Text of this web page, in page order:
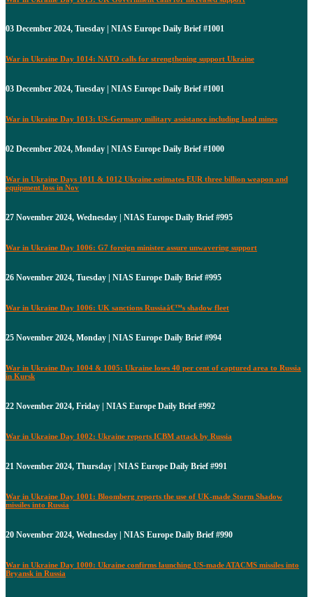
03 December 2024, Tuesday | NIAS Europe Daily Brief #1001
War in Ukraine Day 1014: NATO calls for strengthening support Ukraine
03 December 2024, Tuesday | NIAS Europe Daily Brief #1001
War in Ukraine Day 1013: US-Germany military assistance including land mines
02 December 2024, Monday | NIAS Europe Daily Brief #1000
War in Ukraine Days 1011 & 1012 Ukraine estimates EUR three billion weapon and
equipment loss in Nov
27 November 2024, Wednesday | NIAS Europe Daily Brief #995
War in Ukraine Day 1006: G7 foreign minister assure unwavering support
26 November 2024, Tuesday | NIAS Europe Daily Brief #995
War in Ukraine Day 1006: UK sanctions Russiaâ€™s shadow fleet
25 November 2024, Monday | NIAS Europe Daily Brief #994
War in Ukraine Day 1004 & 1005: Ukraine loses 40 per cent of captured area to Russia
in Kursk
22 November 2024, Friday | NIAS Europe Daily Brief #992
War in Ukraine Day 1002: Ukraine reports ICBM attack by Russia
21 November 2024, Thursday | NIAS Europe Daily Brief #991
War in Ukraine Day 1001: Bloomberg reports the use of UK-made Storm Shadow
missiles into Russia
20 November 2024, Wednesday | NIAS Europe Daily Brief #990
War in Ukraine Day 1000: Ukraine confirms launching US-made ATACMS missiles into
Bryansk in Russia